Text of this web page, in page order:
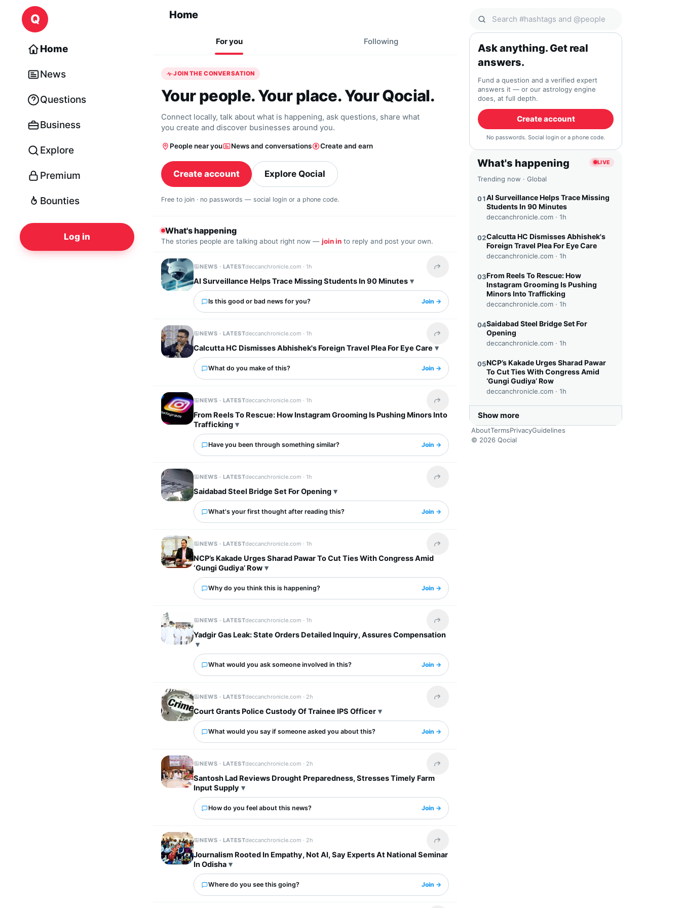
Skip to content
Q
Home
News
Questions
Business
Explore
Premium
Bounties
Log in
Home
For you Following
JOIN THE CONVERSATION
Your people. Your place. Your Qocial.
Connect locally, talk about what is happening, ask questions, share what
you create and discover businesses around you.
People near you News and conversations Create and earn
Create account Explore Qocial
Free to join · no passwords — social login or a phone code.
What's happening
The stories people are talking about right now — join in to reply and post your own.
NEWS · LATESTdeccanchronicle.com ·1h Share this headline
AI Surveillance Helps Trace Missing Students In 90 Minutes
Is this good or bad news for you? Join →
NEWS · LATESTdeccanchronicle.com ·1h Share this headline
Calcutta HC Dismisses Abhishek's Foreign Travel Plea For Eye Care
What do you make of this? Join →
NEWS · LATESTdeccanchronicle.com ·1h Share this headline
From Reels To Rescue: How Instagram Grooming Is Pushing Minors Into
Trafficking
Have you been through something similar? Join →
NEWS · LATESTdeccanchronicle.com ·1h Share this headline
Saidabad Steel Bridge Set For Opening
What's your first thought after reading this? Join →
NEWS · LATESTdeccanchronicle.com ·1h Share this headline
NCP’s Kakade Urges Sharad Pawar To Cut Ties With Congress Amid
‘Gungi Gudiya’ Row
Why do you think this is happening? Join →
NEWS · LATESTdeccanchronicle.com ·1h Share this headline
Yadgir Gas Leak: State Orders Detailed Inquiry, Assures Compensation
What would you ask someone involved in this? Join →
NEWS · LATESTdeccanchronicle.com · 2h Share this headline
Court Grants Police Custody Of Trainee IPS Officer
What would you say if someone asked you about this? Join →
NEWS · LATESTdeccanchronicle.com · 2h Share this headline
Santosh Lad Reviews Drought Preparedness, Stresses Timely Farm
Input Supply
How do you feel about this news? Join →
NEWS · LATESTdeccanchronicle.com · 2h Share this headline
Journalism Rooted In Empathy, Not AI, Say Experts At National Seminar
In Odisha
Where do you see this going? Join →
Search Qocial
Ask anything. Get real
answers.
Fund a question and a verified expert
answers it — or our astrology engine
does, at full depth.
Create account
No passwords. Social login or a phone code.
What's happening LIVE
Trending now · Global
01AI Surveillance Helps Trace Missing
Students In 90 Minutes
deccanchronicle.com · 1h
02Calcutta HC Dismisses Abhishek's
Foreign Travel Plea For Eye Care
deccanchronicle.com · 1h
03From Reels To Rescue: How
Instagram Grooming Is Pushing
Minors Into Trafficking
deccanchronicle.com · 1h
04Saidabad Steel Bridge Set For
Opening
deccanchronicle.com · 1h
05NCP’s Kakade Urges Sharad Pawar
To Cut Ties With Congress Amid
‘Gungi Gudiya’ Row
deccanchronicle.com · 1h
Show more
AboutTermsPrivacyGuidelines
© 2026 Qocial